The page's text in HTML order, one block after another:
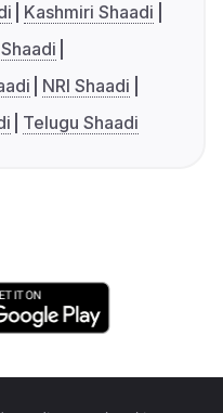
Kashmiri Shaadi
NRI Shaadi
Telugu Shaadi